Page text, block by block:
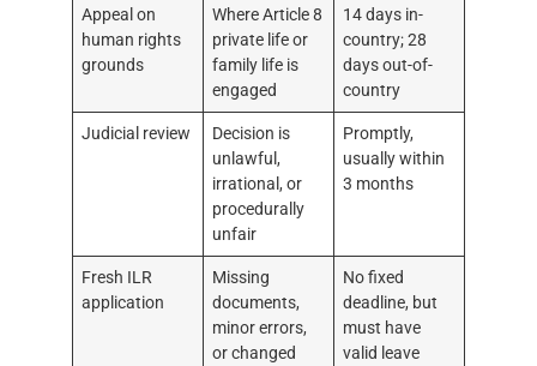
Appeal on
human rights
grounds
Where Article 8
private life or
family life is
engaged
14 days in-
country; 28
days out-of-
country
Judicial review
Decision is
unlawful,
irrational, or
procedurally
unfair
Promptly,
usually within
3 months
Fresh ILR
application
Missing
documents,
minor errors,
or changed
No fixed
deadline, but
must have
valid leave